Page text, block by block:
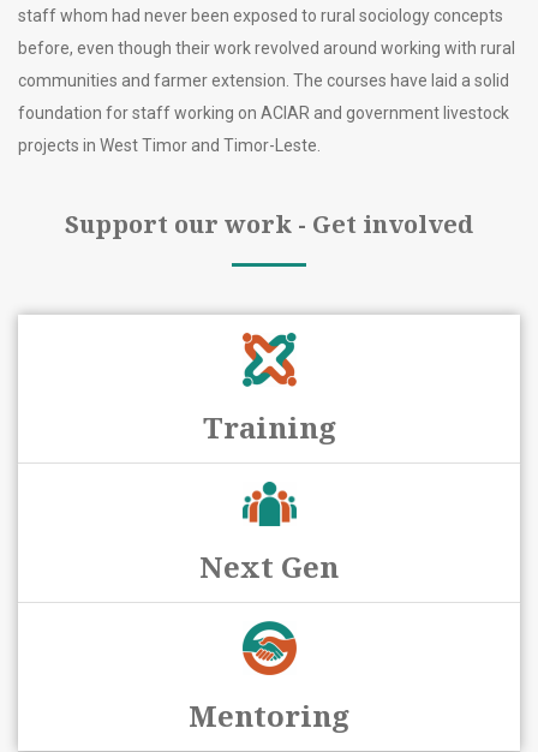
staff whom had never been exposed to rural sociology concepts
before, even though their work revolved around working with rural
communities and farmer extension. The courses have laid a solid
foundation for staff working on ACIAR and government livestock
projects in West Timor and Timor-Leste.
Support our work - Get involved
Training
Next Gen
Mentoring